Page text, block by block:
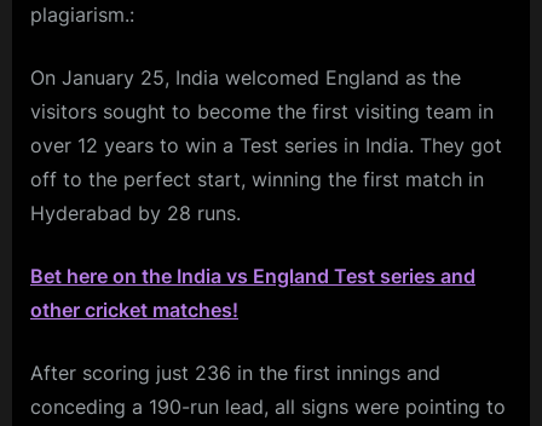
plagiarism.:
On January 25, India welcomed England as the
visitors sought to become the first visiting team in
over 12 years to win a Test series in India. They got
off to the perfect start, winning the first match in
Hyderabad by 28 runs.
Bet here on the India vs England Test series and
other cricket matches!
After scoring just 236 in the first innings and
conceding a 190-run lead, all signs were pointing to